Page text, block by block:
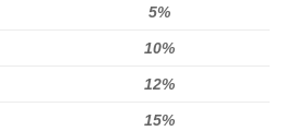
5%
10%
12%
15%